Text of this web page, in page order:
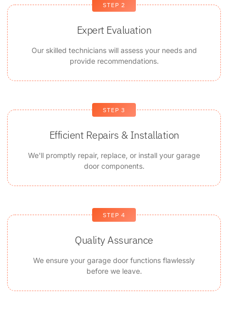
STEP 2
Expert Evaluation
Our skilled technicians will assess your needs and
provide recommendations.
STEP 3
Efficient Repairs & Installation
We'll promptly repair, replace, or install your garage
door components.
STEP 4
Quality Assurance
We ensure your garage door functions flawlessly
before we leave.